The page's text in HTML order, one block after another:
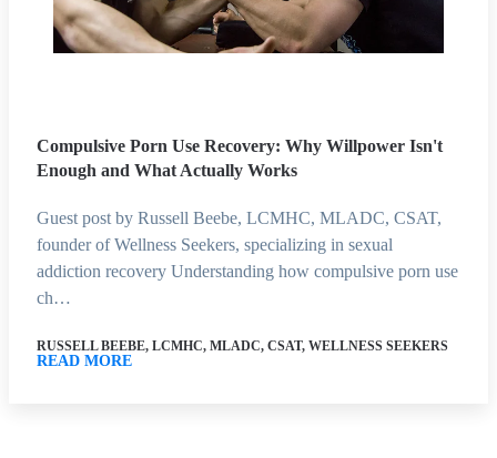
Compulsive Porn Use Recovery: Why Willpower Isn't
Enough and What Actually Works
Guest post by Russell Beebe, LCMHC, MLADC, CSAT,
founder of Wellness Seekers, specializing in sexual
addiction recovery Understanding how compulsive porn use
ch…
RUSSELL BEEBE, LCMHC, MLADC, CSAT, WELLNESS SEEKERS
READ MORE